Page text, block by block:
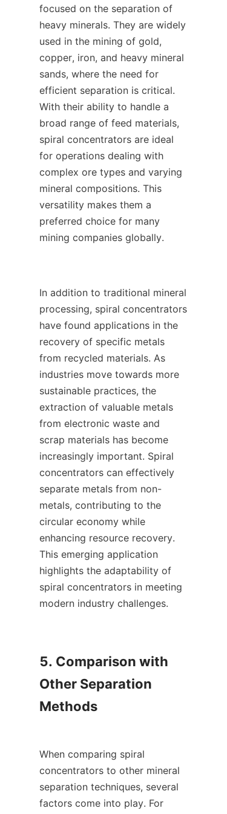
focused on the separation of
heavy minerals. They are widely
used in the mining of gold,
copper, iron, and heavy mineral
sands, where the need for
efficient separation is critical.
With their ability to handle a
broad range of feed materials,
spiral concentrators are ideal
for operations dealing with
complex ore types and varying
mineral compositions. This
versatility makes them a
preferred choice for many
mining companies globally.
In addition to traditional mineral
processing, spiral concentrators
have found applications in the
recovery of specific metals
from recycled materials. As
industries move towards more
sustainable practices, the
extraction of valuable metals
from electronic waste and
scrap materials has become
increasingly important. Spiral
concentrators can effectively
separate metals from non-
metals, contributing to the
circular economy while
enhancing resource recovery.
This emerging application
highlights the adaptability of
spiral concentrators in meeting
modern industry challenges.
5. Comparison with
Other Separation
Methods
When comparing spiral
concentrators to other mineral
separation techniques, several
factors come into play. For